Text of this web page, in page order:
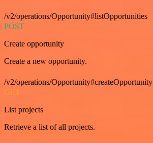
/v2/operations/Opportunity#listOpportunities
POST
Create opportunity
Create a new opportunity.
/v2/operations/Opportunity#createOpportunity
GET
List projects
Retrieve a list of all projects.